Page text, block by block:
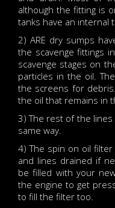
although the fitting is
tanks have an internal
2) ARE dry sumps
the scavenge fittings
scavenge stages on
particles in the oil.
the screens for
the oil that remains in
3) The rest of the
same way.
4) The spin on oil
and lines drained if
be filled with your
the engine to get
to fill the filter too.